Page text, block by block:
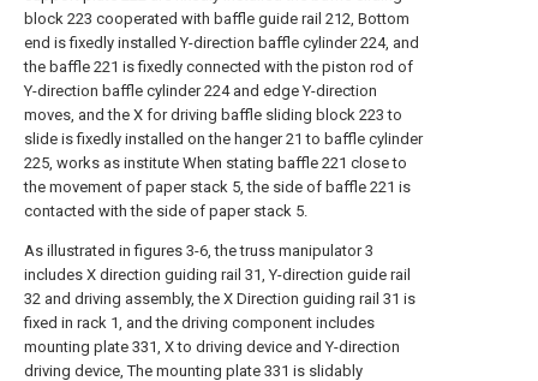
block 223 cooperated with baffle guide rail 212, Bottom
end is fixedly installed Y-direction baffle cylinder 224, and
the baffle 221 is fixedly connected with the piston rod of
Y-direction baffle cylinder 224 and edge Y-direction
moves, and the X for driving baffle sliding block 223 to
slide is fixedly installed on the hanger 21 to baffle cylinder
225, works as institute When stating baffle 221 close to
the movement of paper stack 5, the side of baffle 221 is
contacted with the side of paper stack 5.
As illustrated in figures 3-6, the truss manipulator 3
includes X direction guiding rail 31, Y-direction guide rail
32 and driving assembly, the X Direction guiding rail 31 is
fixed in rack 1, and the driving component includes
mounting plate 331, X to driving device and Y-direction
driving device, The mounting plate 331 is slidably